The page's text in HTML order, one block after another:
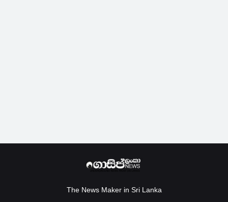
The News Maker in Sri Lanka